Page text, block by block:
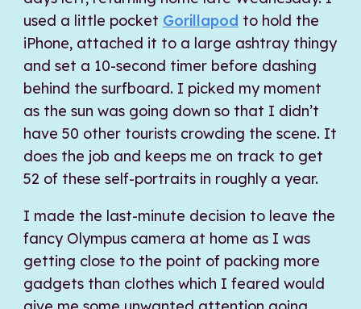
used a little pocket Gorillapod to hold the
iPhone, attached it to a large ashtray thingy
and set a 10-second timer before dashing
behind the surfboard. I picked my moment
as the sun was going down so that I didn’t
have 50 other tourists crowding the scene. It
does the job and keeps me on track to get
52 of these self-portraits in roughly a year.
I made the last-minute decision to leave the
fancy Olympus camera at home as I was
getting close to the point of packing more
gadgets than clothes which I feared would